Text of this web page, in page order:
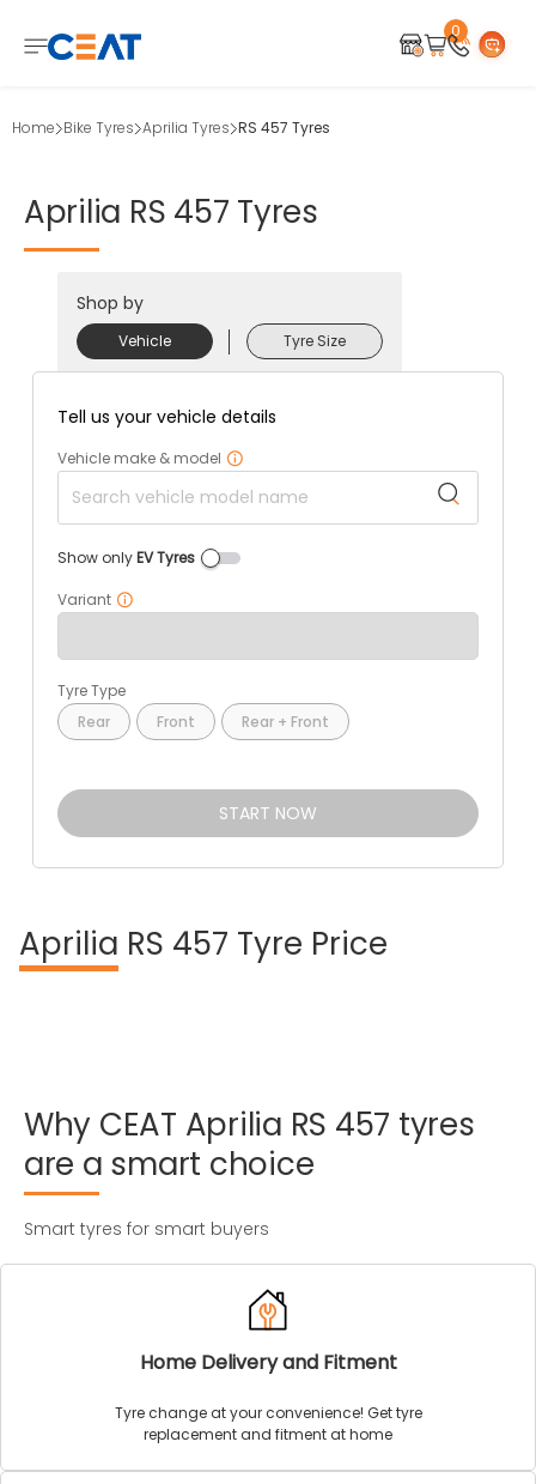
0
Home Bike Tyres Aprilia Tyres RS 457 Tyres
Aprilia RS 457 Tyres
Shop by
Vehicle Tyre Size
Tell us your vehicle details
Vehicle make & model
Show onlyEV Tyres
Variant
Tyre Type
Rear
Front Rear + Front
START NOW
Aprilia RS 457 Tyre Price
Why CEAT Aprilia RS 457 tyres
are a smart choice
Smart tyres for smart buyers
Home Delivery and Fitment
Tyre change at your convenience! Get tyre
replacement and fitment at home